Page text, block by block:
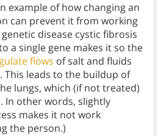
example of how changing an
can prevent it from working
disease cystic fibrosis
a single gene makes it so the
flows of salt and fluids
leads to the buildup of
lungs, which (if not treated)
In other words, slightly
makes it not work
the person.)